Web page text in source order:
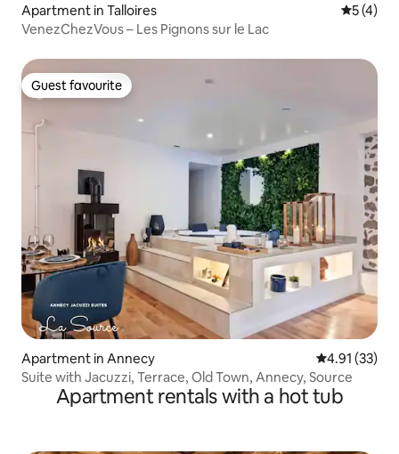
Apartment in Talloires 5 out of
5 (4)
VenezChezVous – Les Pignons sur le Lac
Guest favourite
Guest favourite
Apartment in Annecy 4.91 out of 5
4.91 (33)
Suite with Jacuzzi, Terrace, Old Town, Annecy, Source
Apartment rentals with a hot tub